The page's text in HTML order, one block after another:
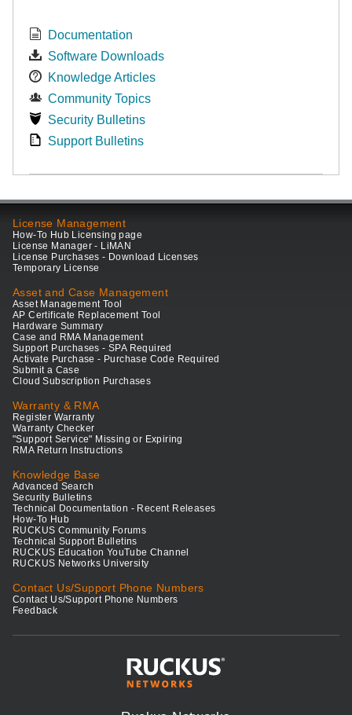
Documentation
Software Downloads
Knowledge Articles
Community Topics
Security Bulletins
Support Bulletins
License Management
How-To Hub Licensing page
License Manager - LiMAN
License Purchases - Download Licenses
Temporary License
Asset and Case Management
Asset Management Tool
AP Certificate Replacement Tool
Hardware Summary
Case and RMA Management
Support Purchases - SPA Required
Activate Purchase - Purchase Code Required
Submit a Case
Cloud Subscription Purchases
Warranty & RMA
Register Warranty
Warranty Checker
"Support Service" Missing or Expiring
RMA Return Instructions
Knowledge Base
Advanced Search
Security Bulletins
Technical Documentation - Recent Releases
How-To Hub
RUCKUS Community Forums
Technical Support Bulletins
RUCKUS Education YouTube Channel
RUCKUS Networks University
Contact Us/Support Phone Numbers
Contact Us/Support Phone Numbers
Feedback